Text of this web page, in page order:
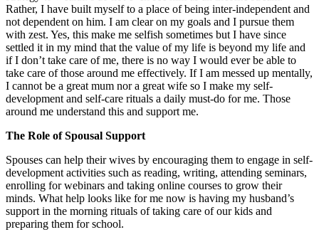
Rather, I have built myself to a place of being inter-independent and
not dependent on him. I am clear on my goals and I pursue them
with zest. Yes, this make me selfish sometimes but I have since
settled it in my mind that the value of my life is beyond my life and
if I don’t take care of me, there is no way I would ever be able to
take care of those around me effectively. If I am messed up mentally,
I cannot be a great mum nor a great wife so I make my self-
development and self-care rituals a daily must-do for me. Those
around me understand this and support me.
The Role of Spousal Support
Spouses can help their wives by encouraging them to engage in self-
development activities such as reading, writing, attending seminars,
enrolling for webinars and taking online courses to grow their
minds. What help looks like for me now is having my husband’s
support in the morning rituals of taking care of our kids and
preparing them for school.